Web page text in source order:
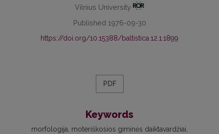
Vilnius University
Published 1976-09-30
https://doi.org/10.15388/baltistica.12.1.1899
PDF
Keywords
morfologija moteriškosios giminės daiktavardžiai